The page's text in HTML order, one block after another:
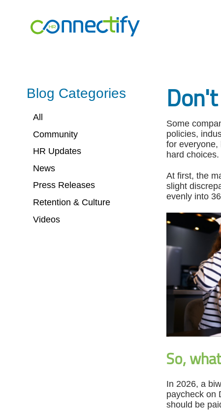
Connectify
HR.
Blog Categories
All
Community
HR Updates
News
Press Releases
Retention & Culture
Videos
Some
policies,
for everyone,
hard choices.
At first, the
slight
evenly into
So,
In 2026, a
paycheck on
should be